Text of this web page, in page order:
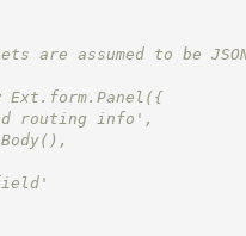
are assumed to be
Ext.form.Panel({
routing info',